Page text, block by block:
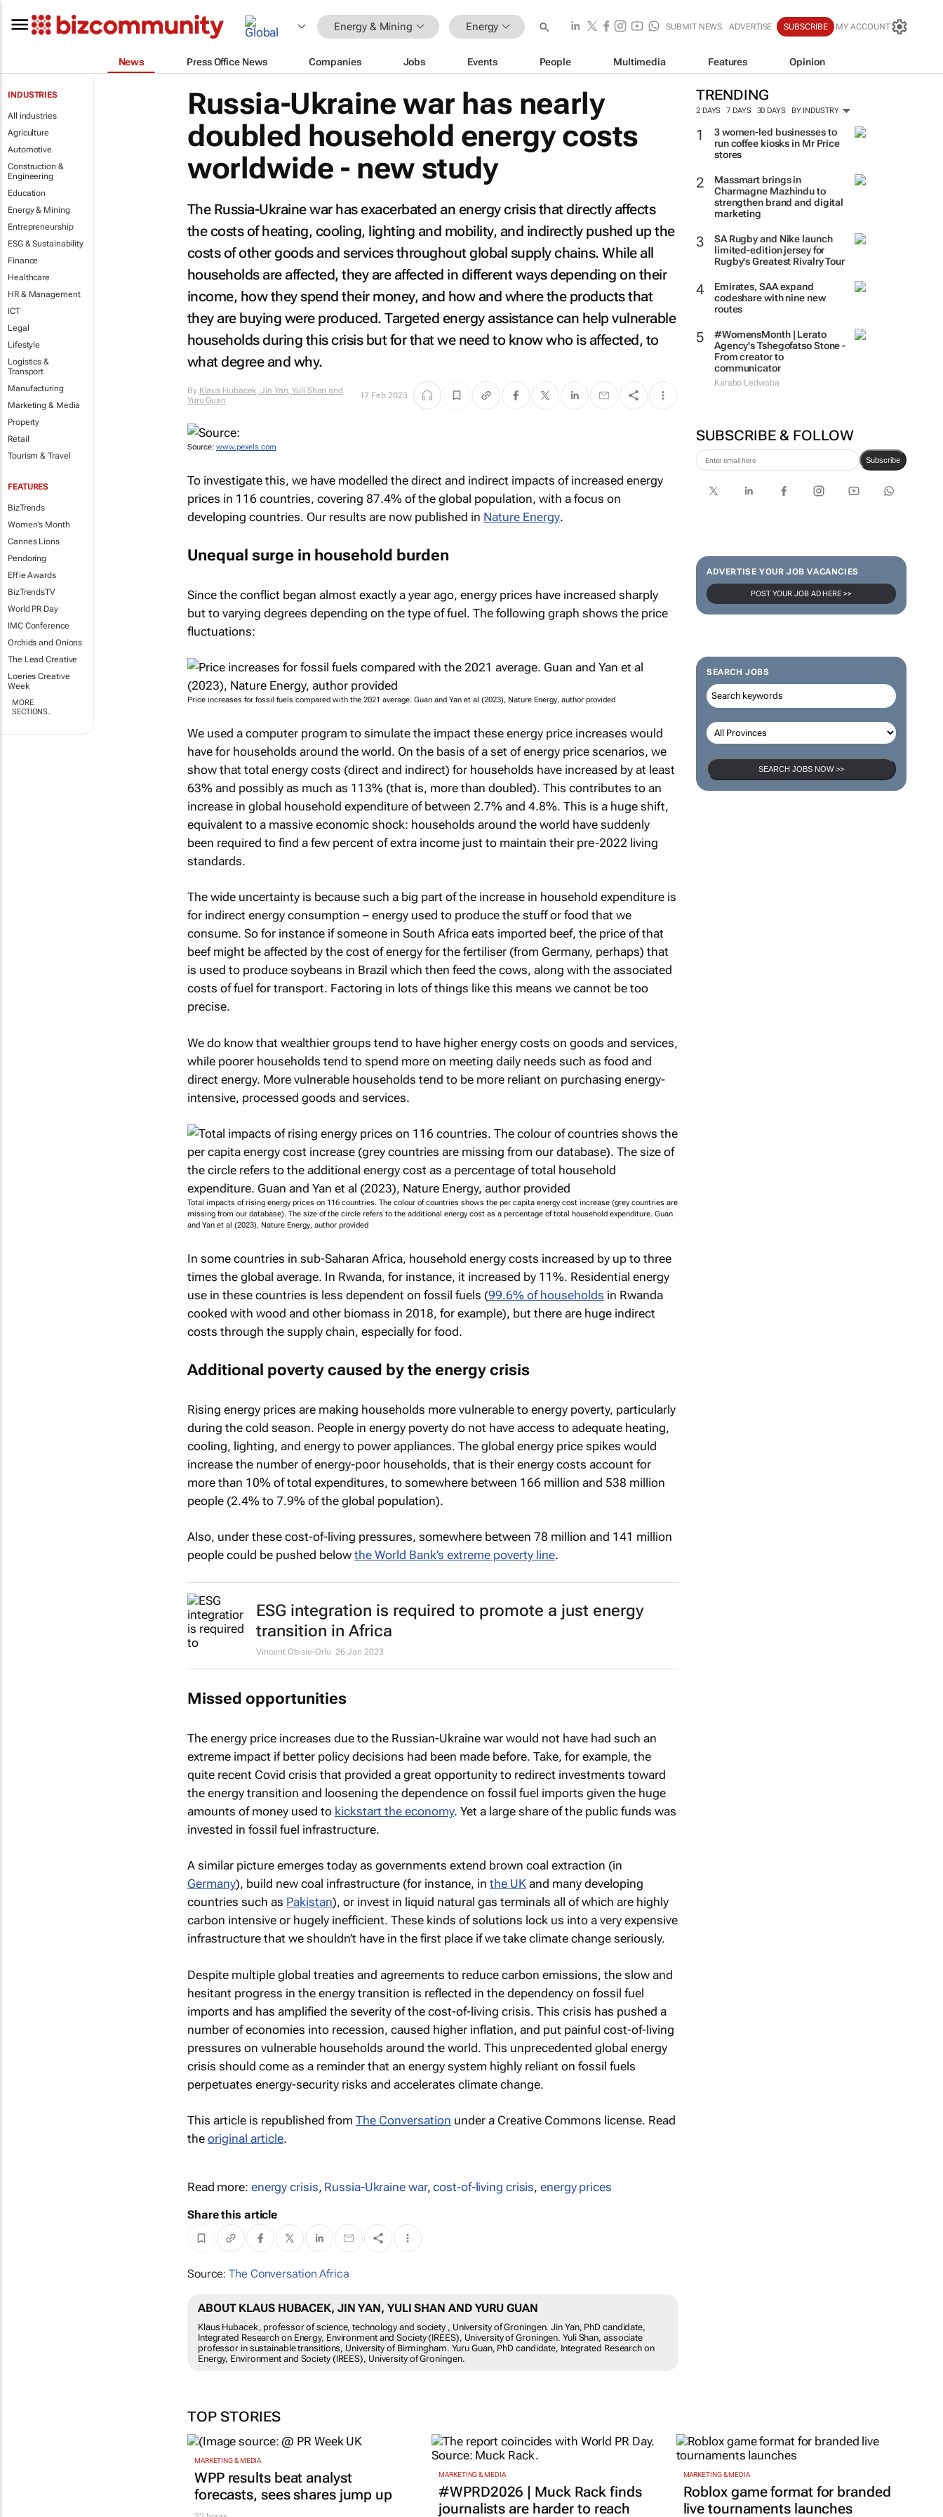
Energy & Mining Energy SUBMIT NEWS ADVERTISE SUBSCRIBE MY ACCOUNT
News Press Office News Companies Jobs Events People Multimedia Features Opinion
INDUSTRIES
All industries
Agriculture
Automotive
Construction &
Engineering
Education
Energy & Mining
Entrepreneurship
ESG & Sustainability
Finance
Healthcare
HR & Management
ICT
Legal
Lifestyle
Logistics &
Transport
Manufacturing
Marketing & Media
Property
Retail
Tourism & Travel
FEATURES
BizTrends
Women's Month
Cannes Lions
Pendoring
Effie Awards
BizTrendsTV
World PR Day
IMC Conference
Orchids and Onions
The Lead Creative
Loeries Creative
Week
MORE
SECTIONS..
TRENDING
2 DAYS 7 DAYS 30 DAYS BY INDUSTRY
3 women-led businesses to
run coffee kiosks in Mr Price
stores
Massmart brings in
Charmagne Mazhindu to
strengthen brand and digital
marketing
SA Rugby and Nike launch
limited-edition jersey for
Rugby's Greatest Rivalry Tour
Emirates, SAA expand
codeshare with nine new
routes
#WomensMonth | Lerato
Agency's Tshegofatso Stone -
From creator to
communicator
Karabo Ledwaba
SUBSCRIBE & FOLLOW
Subscribe
ADVERTISE YOUR JOB VACANCIES
POST YOUR JOB AD HERE >>
SEARCH JOBS
SEARCH JOBS NOW >>
Russia-Ukraine war has nearly
doubled household energy costs
worldwide - new study
The Russia-Ukraine war has exacerbated an energy crisis that directly affects
the costs of heating, cooling, lighting and mobility, and indirectly pushed up the
costs of other goods and services throughout global supply chains. While all
households are affected, they are affected in different ways depending on their
income, how they spend their money, and how and where the products that
they are buying were produced. Targeted energy assistance can help vulnerable
households during this crisis but for that we need to know who is affected, to
what degree and why.
By Klaus Hubacek, Jin Yan, Yuli Shan and
Yuru Guan
17 Feb 2023
Source: www.pexels.com
To investigate this, we have modelled the direct and indirect impacts of increased energy
prices in 116 countries, covering 87.4% of the global population, with a focus on
developing countries. Our results are now published in Nature Energy.
Unequal surge in household burden
Since the conflict began almost exactly a year ago, energy prices have increased sharply
but to varying degrees depending on the type of fuel. The following graph shows the price
fluctuations:
Price increases for fossil fuels compared with the 2021 average. Guan and Yan et al (2023), Nature Energy, author provided
We used a computer program to simulate the impact these energy price increases would
have for households around the world. On the basis of a set of energy price scenarios, we
show that total energy costs (direct and indirect) for households have increased by at least
63% and possibly as much as 113% (that is, more than doubled). This contributes to an
increase in global household expenditure of between 2.7% and 4.8%. This is a huge shift,
equivalent to a massive economic shock: households around the world have suddenly
been required to find a few percent of extra income just to maintain their pre-2022 living
standards.
The wide uncertainty is because such a big part of the increase in household expenditure is
for indirect energy consumption – energy used to produce the stuff or food that we
consume. So for instance if someone in South Africa eats imported beef, the price of that
beef might be affected by the cost of energy for the fertiliser (from Germany, perhaps) that
is used to produce soybeans in Brazil which then feed the cows, along with the associated
costs of fuel for transport. Factoring in lots of things like this means we cannot be too
precise.
We do know that wealthier groups tend to have higher energy costs on goods and services,
while poorer households tend to spend more on meeting daily needs such as food and
direct energy. More vulnerable households tend to be more reliant on purchasing energy-
intensive, processed goods and services.
Total impacts of rising energy prices on 116 countries. The colour of countries shows the per capita energy cost increase (grey countries are
missing from our database). The size of the circle refers to the additional energy cost as a percentage of total household expenditure. Guan
and Yan et al (2023), Nature Energy, author provided
In some countries in sub-Saharan Africa, household energy costs increased by up to three
times the global average. In Rwanda, for instance, it increased by 11%. Residential energy
use in these countries is less dependent on fossil fuels (99.6% of households in Rwanda
cooked with wood and other biomass in 2018, for example), but there are huge indirect
costs through the supply chain, especially for food.
Additional poverty caused by the energy crisis
Rising energy prices are making households more vulnerable to energy poverty, particularly
during the cold season. People in energy poverty do not have access to adequate heating,
cooling, lighting, and energy to power appliances. The global energy price spikes would
increase the number of energy-poor households, that is their energy costs account for
more than 10% of total expenditures, to somewhere between 166 million and 538 million
people (2.4% to 7.9% of the global population).
Also, under these cost-of-living pressures, somewhere between 78 million and 141 million
people could be pushed below the World Bank’s extreme poverty line.
ESG integration is required to promote a just energy
transition in Africa
Vincent Obisie-Orlu 26 Jan 2023
Missed opportunities
The energy price increases due to the Russian-Ukraine war would not have had such an
extreme impact if better policy decisions had been made before. Take, for example, the
quite recent Covid crisis that provided a great opportunity to redirect investments toward
the energy transition and loosening the dependence on fossil fuel imports given the huge
amounts of money used to kickstart the economy. Yet a large share of the public funds was
invested in fossil fuel infrastructure.
A similar picture emerges today as governments extend brown coal extraction (in
Germany), build new coal infrastructure (for instance, in the UKand many developing
countries such as Pakistan), or invest in liquid natural gas terminals all of which are highly
carbon intensive or hugely inefficient. These kinds of solutions lock us into a very expensive
infrastructure that we shouldn’t have in the first place if we take climate change seriously.
Despite multiple global treaties and agreements to reduce carbon emissions, the slow and
hesitant progress in the energy transition is reflected in the dependency on fossil fuel
imports and has amplified the severity of the cost-of-living crisis. This crisis has pushed a
number of economies into recession, caused higher inflation, and put painful cost-of-living
pressures on vulnerable households around the world. This unprecedented global energy
crisis should come as a reminder that an energy system highly reliant on fossil fuels
perpetuates energy-security risks and accelerates climate change.
This article is republished from The Conversation under a Creative Commons license. Read
the original article.
Read more: energy crisis, Russia-Ukraine war,cost-of-living crisis,energy prices
Share this article
Source:The Conversation Africa
ABOUT KLAUS HUBACEK, JIN YAN, YULI SHAN AND YURU GUAN
Klaus Hubacek, professor of science, technology and society , University of Groningen. Jin Yan, PhD candidate,
Integrated Research on Energy, Environment and Society (IREES), University of Groningen. Yuli Shan, associate
professor in sustainable transitions, University of Birmingham. Yuru Guan, PhD candidate, Integrated Research on
Energy, Environment and Society (IREES), University of Groningen.
TOP STORIES
MARKETING & MEDIA
WPP results beat analyst
forecasts, sees shares jump up
MARKETING & MEDIA
#WPRD2026 | Muck Rack finds
journalists are harder to reach
MARKETING & MEDIA
Roblox game format for branded
live tournaments launches